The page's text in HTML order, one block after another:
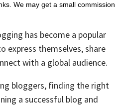
We may get a small commission
has become a popular
express themselves, share
with a global audience.
bloggers, finding the right
a successful blog and